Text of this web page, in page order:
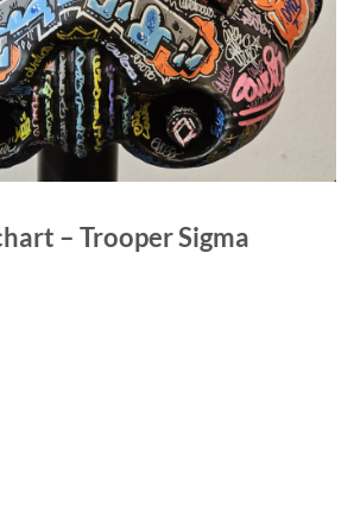
– Trooper Sigma